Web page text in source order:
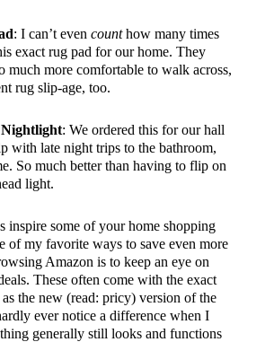
: I can’t even counthow many times
exact rug pad for our home. They
much more comfortable to walk across,
rug slip-age, too.
: We ordered this for our hall
with late night trips to the bathroom,
So much better than having to flip on
light.
inspire some of your home shopping
of my favorite ways to save even more
Amazon is to keep an eye on
These often come with the exact
as the new (read: pricy) version of the
ever notice a difference when I
generally still looks and functions